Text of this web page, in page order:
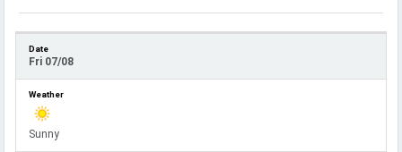
Fri 07/08
Sunny